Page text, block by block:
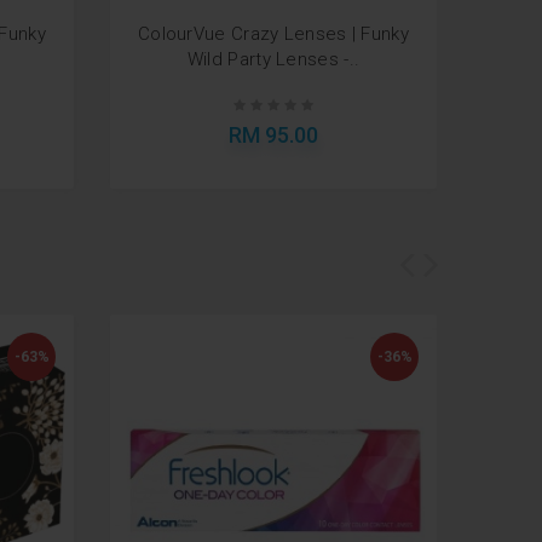
ColourVue Crazy Lenses | Funky
Wild Party Lenses -..
RM 95.00
-63% -36%